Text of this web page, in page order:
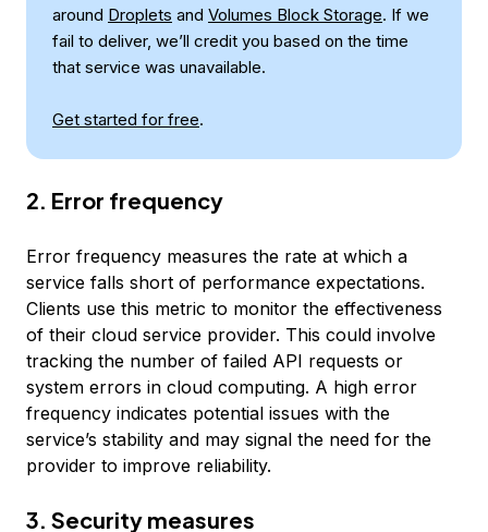
around Droplets and Volumes Block Storage. If we
fail to deliver, we’ll credit you based on the time
that service was unavailable.
Get started for free.
2. Error frequency
Error frequency measures the rate at which a
service falls short of performance expectations.
Clients use this metric to monitor the effectiveness
of their cloud service provider. This could involve
tracking the number of failed API requests or
system errors in cloud computing. A high error
frequency indicates potential issues with the
service’s stability and may signal the need for the
provider to improve reliability.
3. Security measures